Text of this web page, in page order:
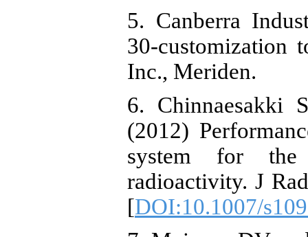
5. Canberra
30-customization
Inc., Meriden.
6. Chinnaesakki
(2012)
system for
radioactivity. J
[DOI:10.1007/